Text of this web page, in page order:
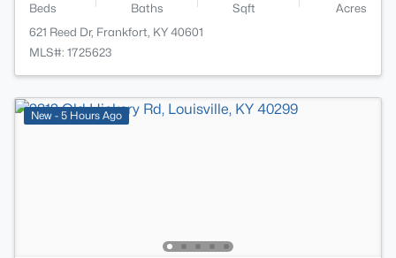
Beds Baths Sqft
Acres
621 Reed Dr, Frankfort, KY 40601
MLS#: 1725623
New - 5 Hours Ago